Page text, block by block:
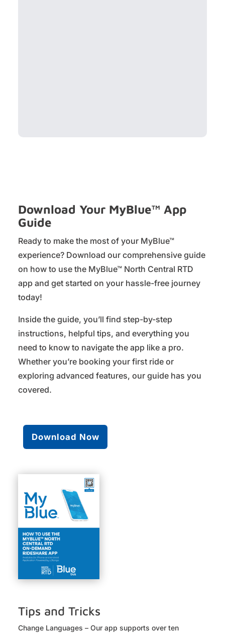
Download Your MyBlue™ App
Guide
Ready to make the most of your MyBlue™
experience? Download our comprehensive guide
on how to use the MyBlue™ North Central RTD
app and get started on your hassle-free journey
today!
Inside the guide, you’ll find step-by-step
instructions, helpful tips, and everything you
need to know to navigate the app like a pro.
Whether you’re booking your first ride or
exploring advanced features, our guide has you
covered.
Download Now
Tips and Tricks
Change Languages – Our app supports over ten